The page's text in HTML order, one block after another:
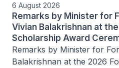
6 August 2026
Remarks by Minister for
Vivian Balakrishnan at
Scholarship Award
Remarks by Minister for
Balakrishnan at the 2026